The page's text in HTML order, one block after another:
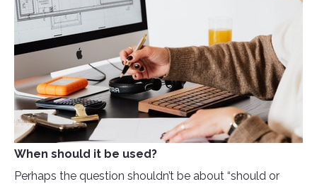
When should it be used?
Perhaps the question shouldn’t be about “should or